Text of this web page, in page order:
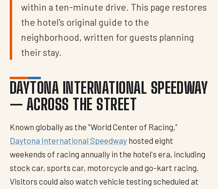
within a ten-minute drive. This page restores
the hotel's original guide to the
neighborhood, written for guests planning
their stay.
DAYTONA INTERNATIONAL SPEEDWAY
— ACROSS THE STREET
Known globally as the "World Center of Racing,"
Daytona International Speedway hosted eight
weekends of racing annually in the hotel's era, including
stock car, sports car, motorcycle and go-kart racing.
Visitors could also watch vehicle testing scheduled at